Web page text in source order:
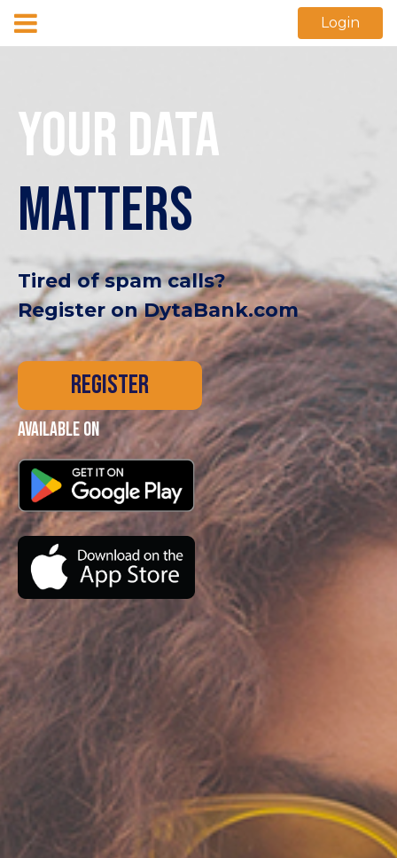
Login
YOUR DATA
MATTERS
Tired of spam calls?
Register on DytaBank.com
REGISTER
Available on